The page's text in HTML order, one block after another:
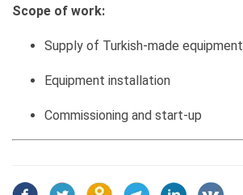
Scope of work:
Supply of Turkish-made equipment
Equipment installation
Commissioning and start-up